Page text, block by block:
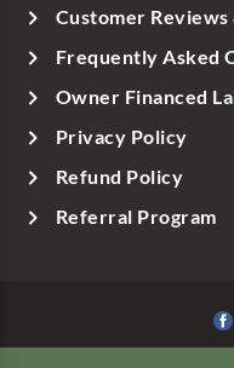
Customer Reviews
Frequently Asked
Owner Financed
Privacy Policy
Refund Policy
Referral Program